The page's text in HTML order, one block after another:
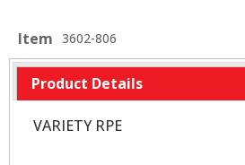
Item 3602-806
Product Details
VARIETY RPE